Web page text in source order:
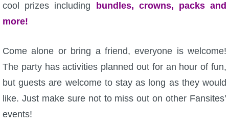
W101 PvP Guides
W101 Quest Guides
W101 Spell Guides
W101 Training Point Guides
cool prizes including
bundles, crowns, packs and
more!
Come alone or bring a friend, everyone is welcome!
The party has activities planned out for an hour of fun,
but guests are welcome to stay as long as they would
like. Just make sure not to miss out on other Fansites’
events!